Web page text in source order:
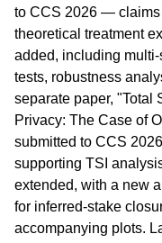
to CCS 2026 — claims
theoretical treatment
added, including
tests, robustness
separate paper, "Total
Privacy: The Case of
submitted to CCS
supporting TSI
extended, with a new
for inferred-stake
accompanying plots.